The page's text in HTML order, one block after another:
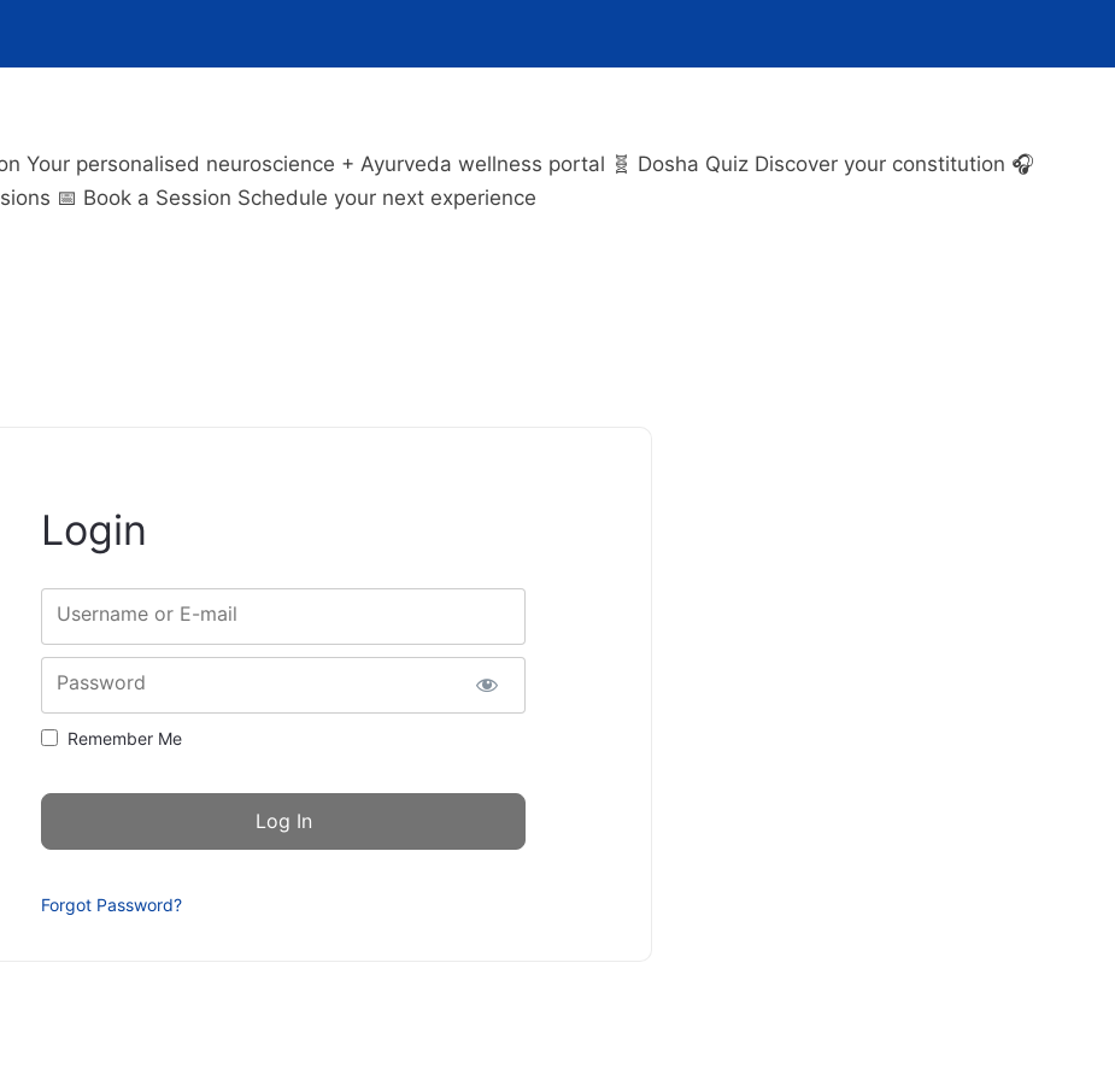
Your personalised neuroscience + Ayurveda wellness portal 🧬 Dosha Quiz Discover your constitution 🎧
📅 Book a Session Schedule your next experience
Login
Username or E-mail
Password
Remember Me
Forgot Password?